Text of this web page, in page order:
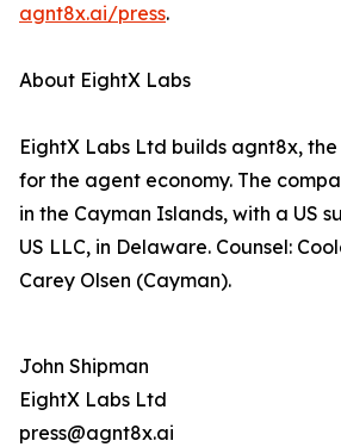
agnt8x.ai/press.
About EightX Labs
EightX Labs Ltd builds agnt8x,
for the agent economy. The
in the Cayman Islands, with a US
US LLC, in Delaware. Counsel:
Carey Olsen (Cayman).
John Shipman
EightX Labs Ltd
press@agnt8x.ai